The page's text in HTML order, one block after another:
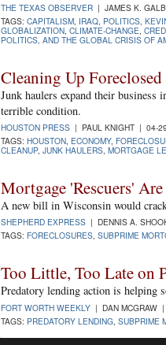
THE TEXAS OBSERVER | JAMES K.
TAGS: CAPITALISM IRAQ POLITICS
GLOBALIZATION CLIMATE-CHANGE
POLITICS, AND THE GLOBAL CRISIS OF
Cleaning Up
Junk haulers expand their business
terrible condition.
HOUSTON PRESS | PAUL KNIGHT | 04-
TAGS: HOUSTON, ECONOMY,
CLEANUP, JUNK HAULERS, MORTGAGE
Mortgage 'Rescuers'
A new bill in Wisconsin would
SHEPHERD EXPRESS | DENNIS A.
TAGS: FORECLOSURES, SUBPRIME
Too Little, Too Late on
Predatory lending action is helping
FORT WORTH WEEKLY | DAN MCGRAW
TAGS: PREDATORY LENDING SUBPRIME